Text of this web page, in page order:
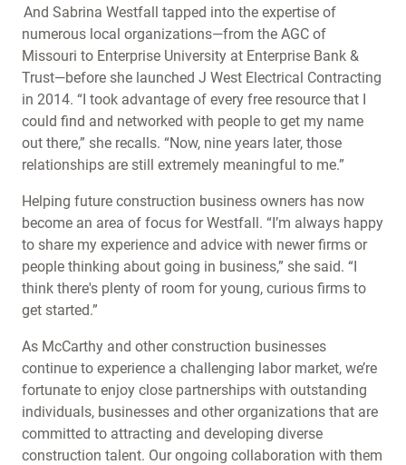
And Sabrina Westfall tapped into the expertise of
numerous local organizations—from the AGC of
Missouri to Enterprise University at Enterprise Bank &
Trust—before she launched J West Electrical Contracting
in 2014. “I took advantage of every free resource that I
could find and networked with people to get my name
out there,” she recalls. “Now, nine years later, those
relationships are still extremely meaningful to me.”
Helping future construction business owners has now
become an area of focus for Westfall. “I’m always happy
to share my experience and advice with newer firms or
people thinking about going in business,” she said. “I
think there's plenty of room for young, curious firms to
get started.”
As McCarthy and other construction businesses
continue to experience a challenging labor market, we’re
fortunate to enjoy close partnerships with outstanding
individuals, businesses and other organizations that are
committed to attracting and developing diverse
construction talent. Our ongoing collaboration with them